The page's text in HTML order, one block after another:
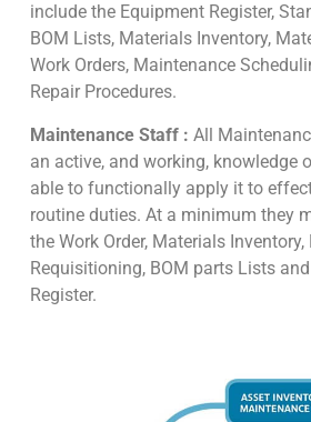
include the Equipment Register,
BOM Lists, Materials Inventory,
Work Orders, Maintenance
Repair Procedures.
Maintenance Staff : All
an active, and working, knowledge
able to functionally apply it to
routine duties. At a minimum they
the Work Order, Materials
Requisitioning, BOM parts Lists
Register.